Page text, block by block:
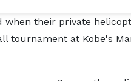
when their private
tournament at Kobe's